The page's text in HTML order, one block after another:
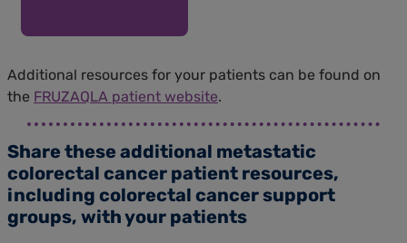
Additional resources for your patients can be found on
the FRUZAQLA patient website.
Share these additional metastatic
colorectal cancer patient resources,
including colorectal cancer support
groups, with your patients